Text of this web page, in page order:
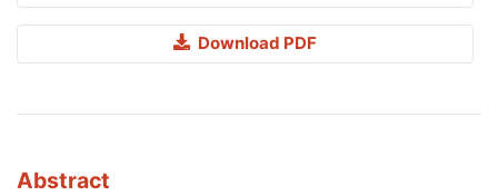
Download PDF
Abstract